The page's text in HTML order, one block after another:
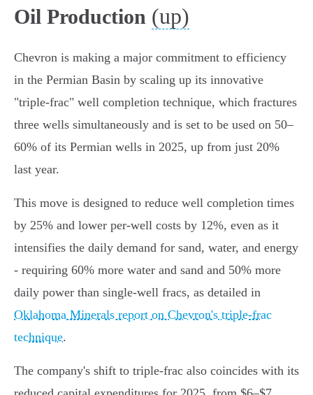
Oil Production (up)
Chevron is making a major commitment to efficiency
in the Permian Basin by scaling up its innovative
"triple-frac" well completion technique, which fractures
three wells simultaneously and is set to be used on 50–
60% of its Permian wells in 2025, up from just 20%
last year.
This move is designed to reduce well completion times
by 25% and lower per-well costs by 12%, even as it
intensifies the daily demand for sand, water, and energy
- requiring 60% more water and sand and 50% more
daily power than single-well fracs, as detailed in
Oklahoma Minerals report on Chevron's triple-frac
technique.
The company's shift to triple-frac also coincides with its